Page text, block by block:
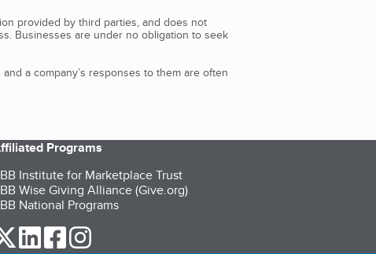
provided by third parties, and does not
Businesses are under no obligation to seek
a company’s responses to them are often
Programs
Institute for Marketplace Trust
Wise Giving Alliance (Give.org)
National Programs
our Twitter (opens in a new tab)
our LinkedIn (opens in a new tab)
our Facebook (opens in a new tab)